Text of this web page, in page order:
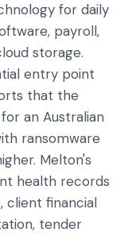
for daily
payroll,
storage.
entry point
that the
an Australian
ransomware
Melton's
health records
client financial
tender